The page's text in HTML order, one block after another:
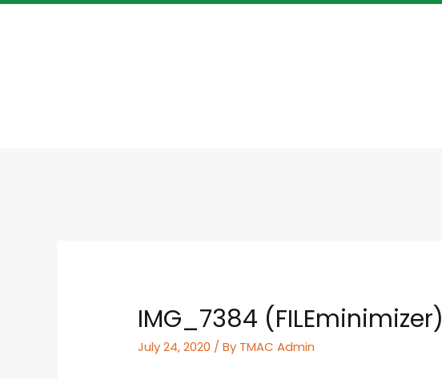
IMG_7384 (FILEminimizer)
July 24, 2020 / By TMAC Admin